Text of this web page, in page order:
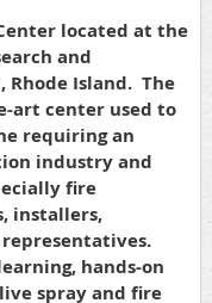
located at the
and
Rhode Island. The
art center used to
requiring an
industry and
fire
installers,
hands-on
spray and fire